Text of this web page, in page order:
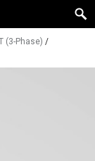
(3-Phase) /